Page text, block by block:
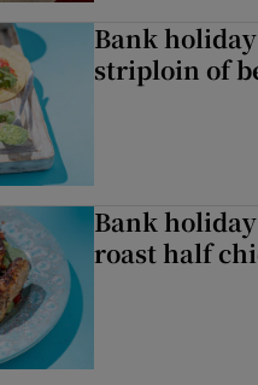
Bank
striploin of
Bank
roast half